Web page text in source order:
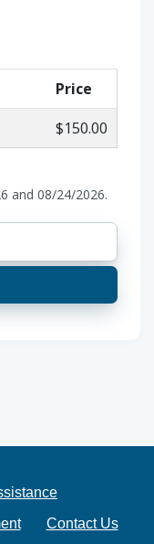
Price
$150.00
and 08/24/2026.
Contact Us